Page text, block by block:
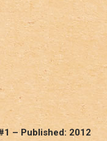
– Published: 2012